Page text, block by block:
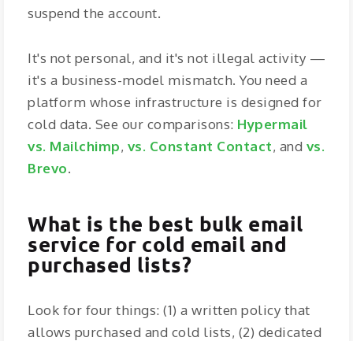
suspend the account.
It's not personal, and it's not illegal activity —
it's a business-model mismatch. You need a
platform whose infrastructure is designed for
cold data. See our comparisons: Hypermail
vs. Mailchimp, vs. Constant Contact, and vs.
Brevo.
What is the best bulk email
service for cold email and
purchased lists?
Look for four things: (1) a written policy that
allows purchased and cold lists, (2) dedicated